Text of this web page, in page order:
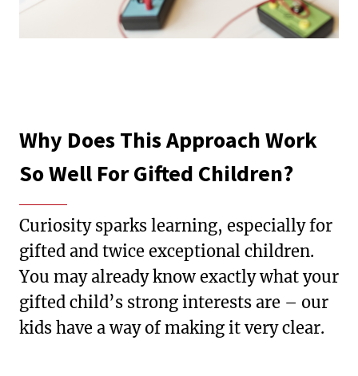
Why Does This Approach Work
So Well For Gifted Children?
Curiosity sparks learning, especially for
gifted and twice exceptional children.
You may already know exactly what your
gifted child’s strong interests are – our
kids have a way of making it very clear.